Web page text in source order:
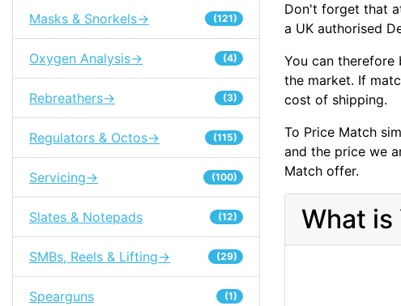
Masks & Snorkels-> (121)
Oxygen Analysis-> (4)
Rebreathers-> (3)
Regulators & Octos-> (115)
Servicing-> (100)
Slates & Notepads (12)
SMBs, Reels & Lifting-> (29)
Spearguns (1)
Don't forget that
a UK authorised
You can
the market. If
cost of shipping.
To Price Match
and the price we
Match offer.
What is